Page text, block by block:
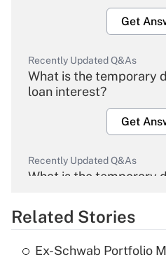
Get
Recently Updated Q&As
What is the temporary
loan interest?
Get
Recently Updated Q&As
What is the temporary
Get
Related Stories
Ex-Schwab Portfolio